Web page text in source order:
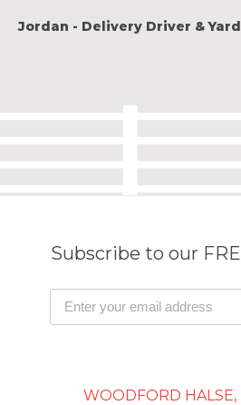
Jordan - Delivery Driver &
Subscribe to our
WOODFORD HALSE,